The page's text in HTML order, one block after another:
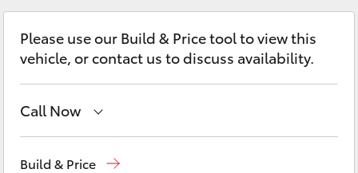
Utes & Vans
HiLux
Please use our Build & Price tool to view this
vehicle, or contact us to discuss availability.
Call Now
Build & Price